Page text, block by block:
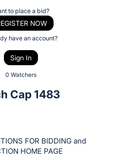
to place a bid?
NOW
have an account?
Sign In
0 Watchers
Cap 1483
FOR BIDDING and
HOME PAGE